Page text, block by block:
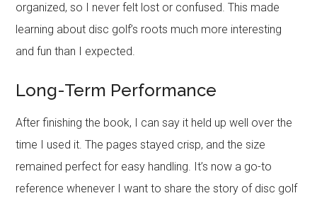
organized, so I never felt lost or confused. This made
learning about disc golf’s roots much more interesting
and fun than I expected.
Long-Term Performance
After finishing the book, I can say it held up well over the
time I used it. The pages stayed crisp, and the size
remained perfect for easy handling. It’s now a go-to
reference whenever I want to share the story of disc golf